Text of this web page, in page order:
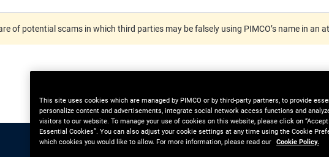
of potential scams in which third parties may be falsely using PIMCO’s name in an
This site uses cookies which are managed by PIMCO or by third-party partners, to provide
personalize content and advertisements, integrate social network access functions and
visitors to our website. To manage your use of cookies on this website, please click on “Accept
Essential Cookies”. You can also adjust your cookie settings at any time using the Cookie
which cookies you would like to allow. For more information, please read our Cookie Policy.